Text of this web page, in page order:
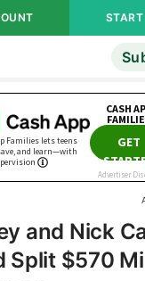
and Nick
Split $570